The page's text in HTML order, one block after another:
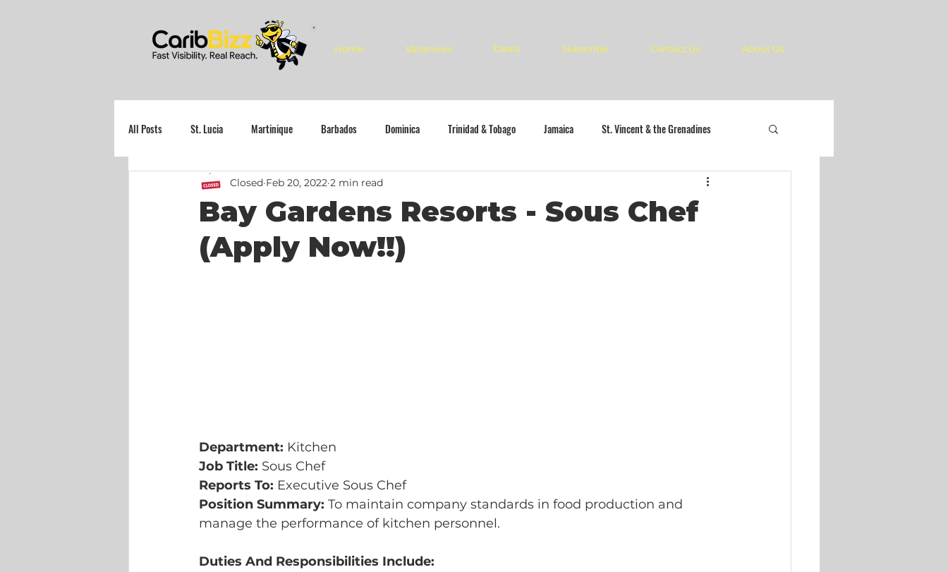
Home Vacancies Deals Subscribe Contact Us About Us
All Posts St. Lucia Martinique Barbados Dominica Trinidad & Tobago Jamaica St. Vincent & the Grenadines
Bay Gardens Resorts - Sous Chef
(Apply Now!!)
Closed Feb 20, 2022 2 min read
Department: Kitchen
Job Title: Sous Chef
Reports To: Executive Sous Chef
Position Summary: To maintain company standards in food production and
manage the performance of kitchen personnel.
Duties And Responsibilities Include: